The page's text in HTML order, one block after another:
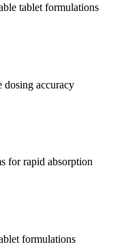
tablet formulations
dosing accuracy
for rapid absorption
formulations